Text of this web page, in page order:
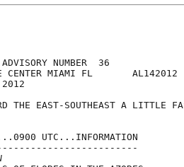
NUMBER  36
CENTER MIAMI FL       AL142012
THE EAST-SOUTHEAST A LITTLE
UTC...INFORMATION